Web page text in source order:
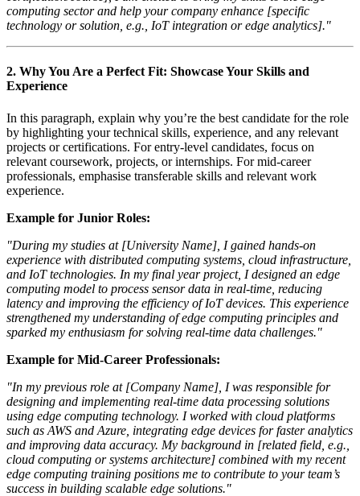
computing sector and help your company enhance [specific
technology or solution, e.g., IoT integration or edge analytics]."
2. Why You Are a Perfect Fit: Showcase Your Skills and
Experience
In this paragraph, explain why you’re the best candidate for the role
by highlighting your technical skills, experience, and any relevant
projects or certifications. For entry-level candidates, focus on
relevant coursework, projects, or internships. For mid-career
professionals, emphasise transferable skills and relevant work
experience.
Example for Junior Roles:
"During my studies at [University Name], I gained hands-on
experience with distributed computing systems, cloud infrastructure,
and IoT technologies. In my final year project, I designed an edge
computing model to process sensor data in real-time, reducing
latency and improving the efficiency of IoT devices. This experience
strengthened my understanding of edge computing principles and
sparked my enthusiasm for solving real-time data challenges."
Example for Mid-Career Professionals:
"In my previous role at [Company Name], I was responsible for
designing and implementing real-time data processing solutions
using edge computing technology. I worked with cloud platforms
such as AWS and Azure, integrating edge devices for faster analytics
and improving data accuracy. My background in [related field, e.g.,
cloud computing or systems architecture] combined with my recent
edge computing training positions me to contribute to your team’s
success in building scalable edge solutions."